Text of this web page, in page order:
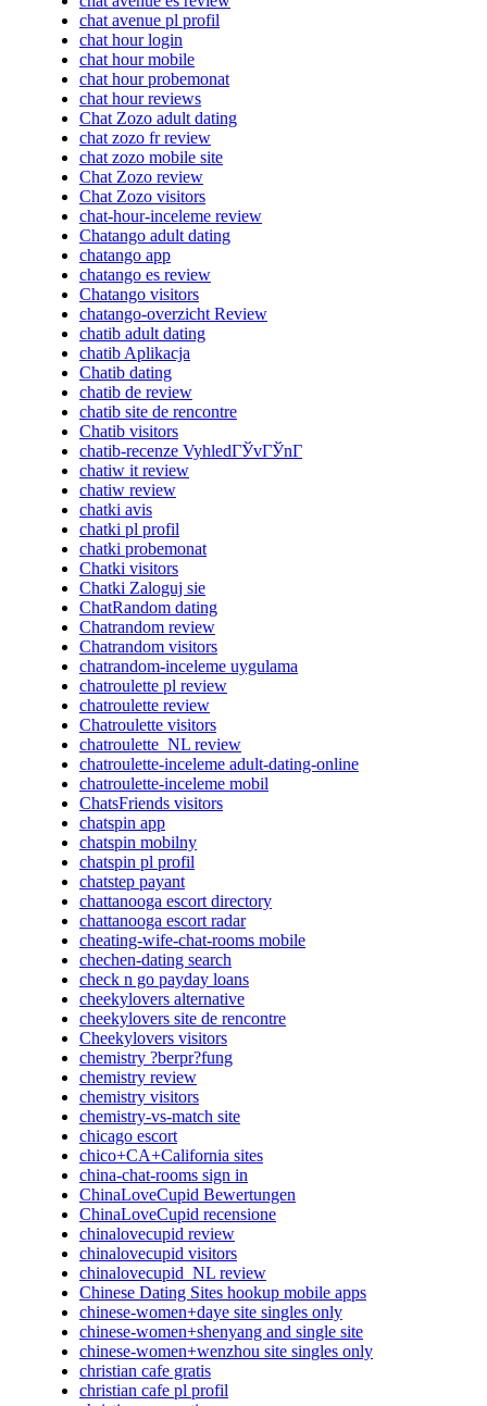
chat avenue pl profil
chat hour login
chat hour mobile
chat hour probemonat
chat hour reviews
Chat Zozo adult dating
chat zozo fr review
chat zozo mobile site
Chat Zozo review
Chat Zozo visitors
chat-hour-inceleme review
Chatango adult dating
chatango app
chatango es review
Chatango visitors
chatango-overzicht Review
chatib adult dating
chatib Aplikacja
Chatib dating
chatib de review
chatib site de rencontre
Chatib visitors
chatib-recenze VyhledГЎvГЎnГ­
chatiw it review
chatiw review
chatki avis
chatki pl profil
chatki probemonat
Chatki visitors
Chatki Zaloguj sie
ChatRandom dating
Chatrandom review
Chatrandom visitors
chatrandom-inceleme uygulama
chatroulette pl review
chatroulette review
Chatroulette visitors
chatroulette_NL review
chatroulette-inceleme adult-dating-online
chatroulette-inceleme mobil
ChatsFriends visitors
chatspin app
chatspin mobilny
chatspin pl profil
chatstep payant
chattanooga escort directory
chattanooga escort radar
cheating-wife-chat-rooms mobile
chechen-dating search
check n go payday loans
cheekylovers alternative
cheekylovers site de rencontre
Cheekylovers visitors
chemistry ?berpr?fung
chemistry review
chemistry visitors
chemistry-vs-match site
chicago escort
chico+CA+California sites
china-chat-rooms sign in
ChinaLoveCupid Bewertungen
ChinaLoveCupid recensione
chinalovecupid review
chinalovecupid visitors
chinalovecupid_NL review
Chinese Dating Sites hookup mobile apps
chinese-women+daye site singles only
chinese-women+shenyang and single site
chinese-women+wenzhou site singles only
christian cafe gratis
christian cafe pl profil